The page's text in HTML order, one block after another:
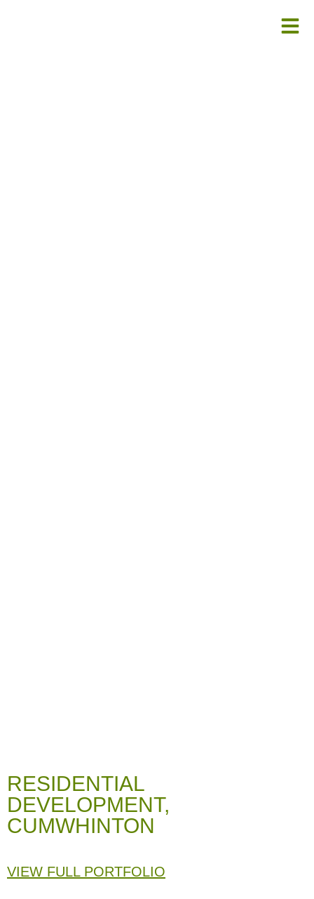
RESIDENTIAL
DEVELOPMENT,
CUMWHINTON
VIEW FULL PORTFOLIO